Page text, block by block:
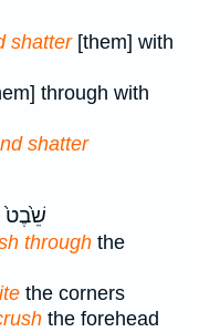
shatter[them] with
through with
shatter
שֵׁ֙בֶט֙
through the
the corners
the forehead